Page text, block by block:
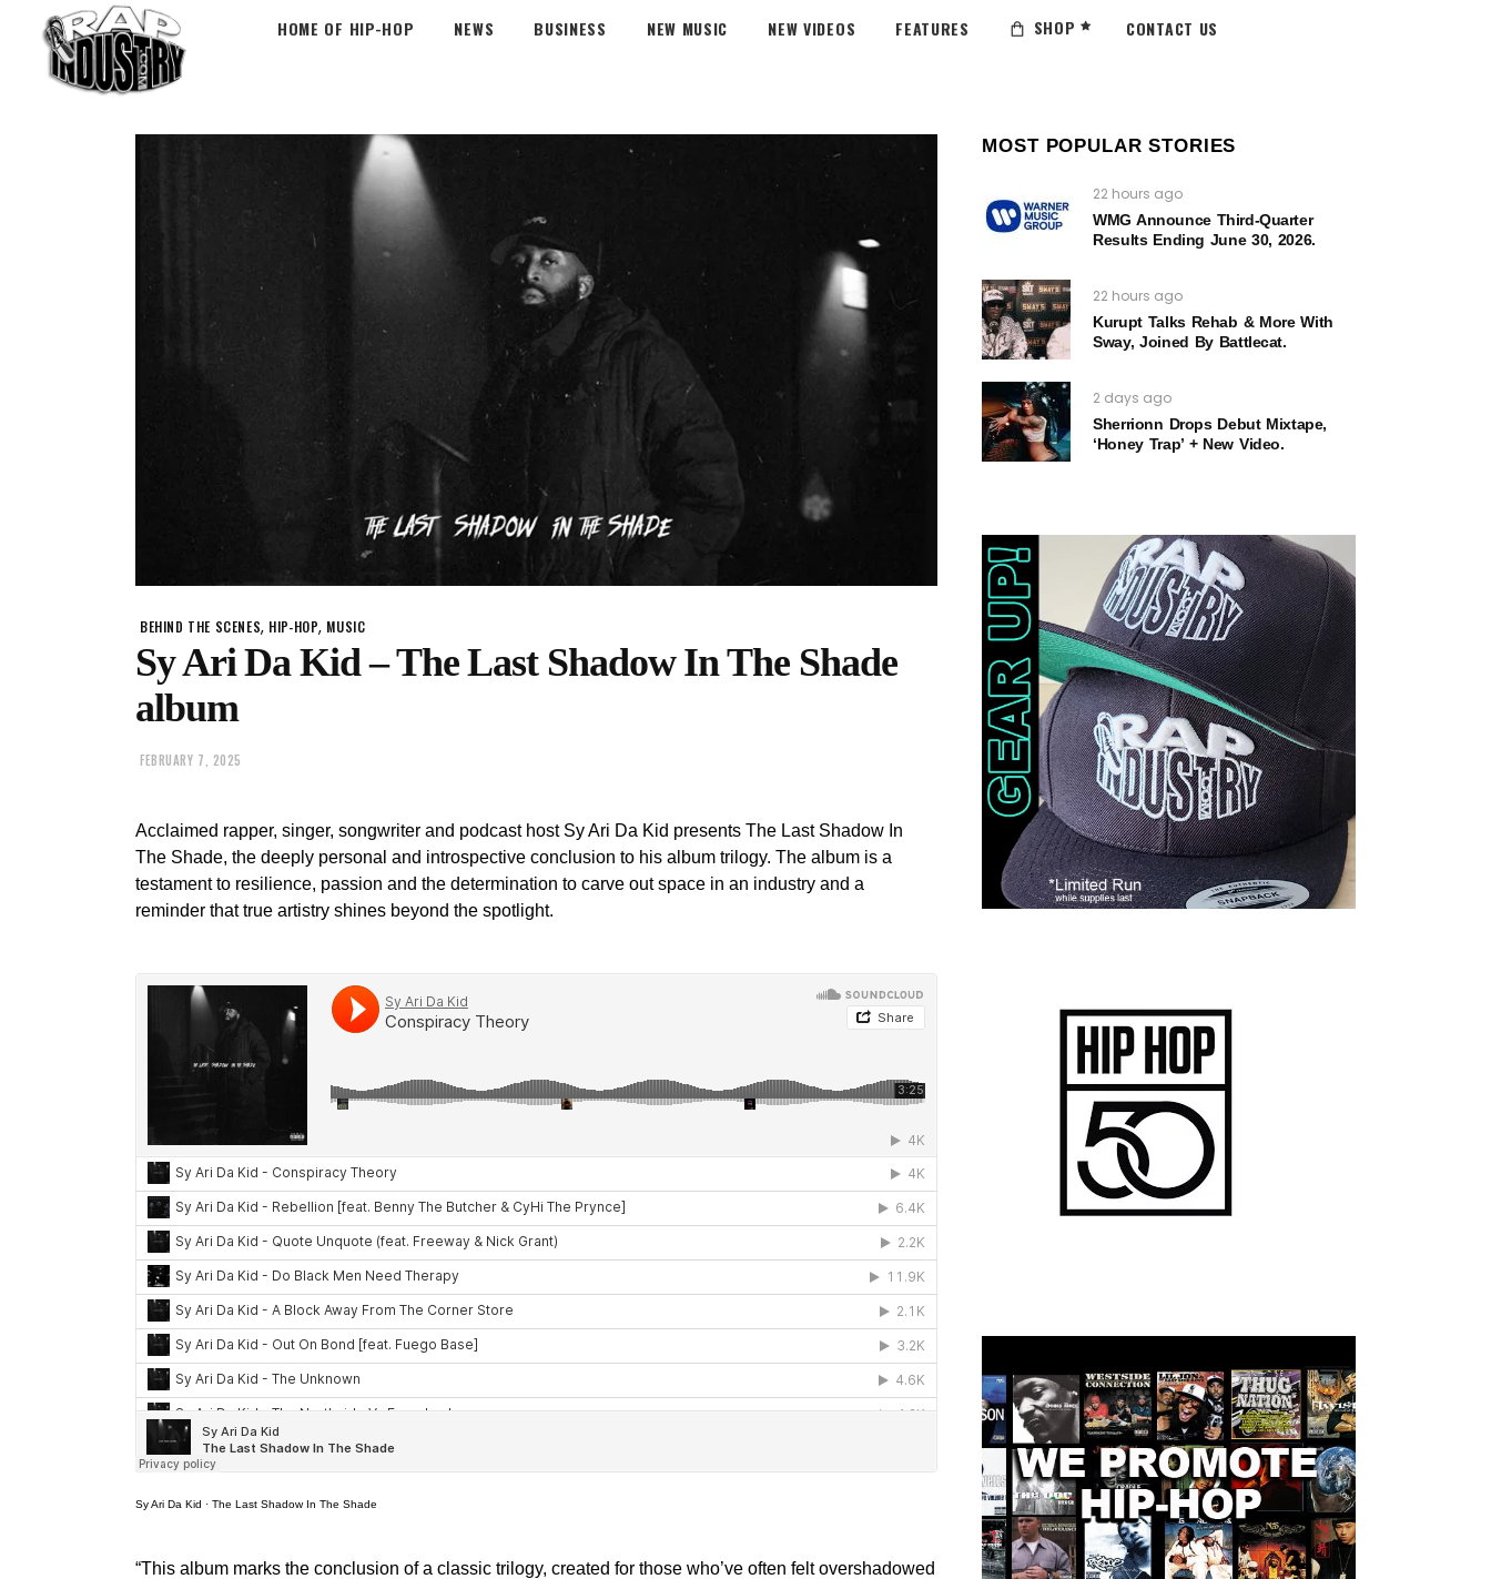
HOME OF HIP-HOP NEWS BUSINESS NEW MUSIC NEW VIDEOS FEATURES SHOP CONTACT US
BEHIND THE SCENES, HIP-HOP, MUSIC
Sy Ari Da Kid – The Last Shadow In The Shade
album
FEBRUARY 7, 2025
Acclaimed rapper, singer, songwriter and podcast host Sy Ari Da Kid presents The Last Shadow In
The Shade, the deeply personal and introspective conclusion to his album trilogy. The album is a
testament to resilience, passion and the determination to carve out space in an industry and a
reminder that true artistry shines beyond the spotlight.
Sy Ari Da Kid · The Last Shadow In The Shade
“This album marks the conclusion of a classic trilogy, created for those who’ve often felt overshadowed
MOST POPULAR STORIES
22 hours ago
WMG Announce Third-Quarter
Results Ending June 30, 2026.
22 hours ago
Kurupt Talks Rehab & More With
Sway, Joined By Battlecat.
2 days ago
Sherrionn Drops Debut Mixtape,
‘Honey Trap’ + New Video.